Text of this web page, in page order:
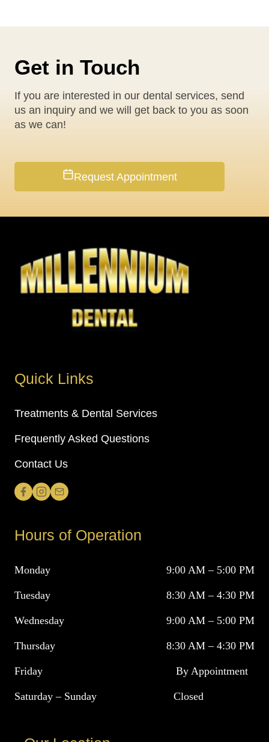
Get in Touch
If you are interested in our dental services, send
us an inquiry and we will get back to you as soon
as we can!
Request Appointment
Quick Links
Treatments & Dental Services
Frequently Asked Questions
Contact Us
Hours of Operation
Monday 9:00 AM – 5:00 PM
Tuesday 8:30 AM – 4:30 PM
Wednesday 9:00 AM – 5:00 PM
Thursday 8:30 AM – 4:30 PM
Friday By Appointment
Saturday – Sunday Closed